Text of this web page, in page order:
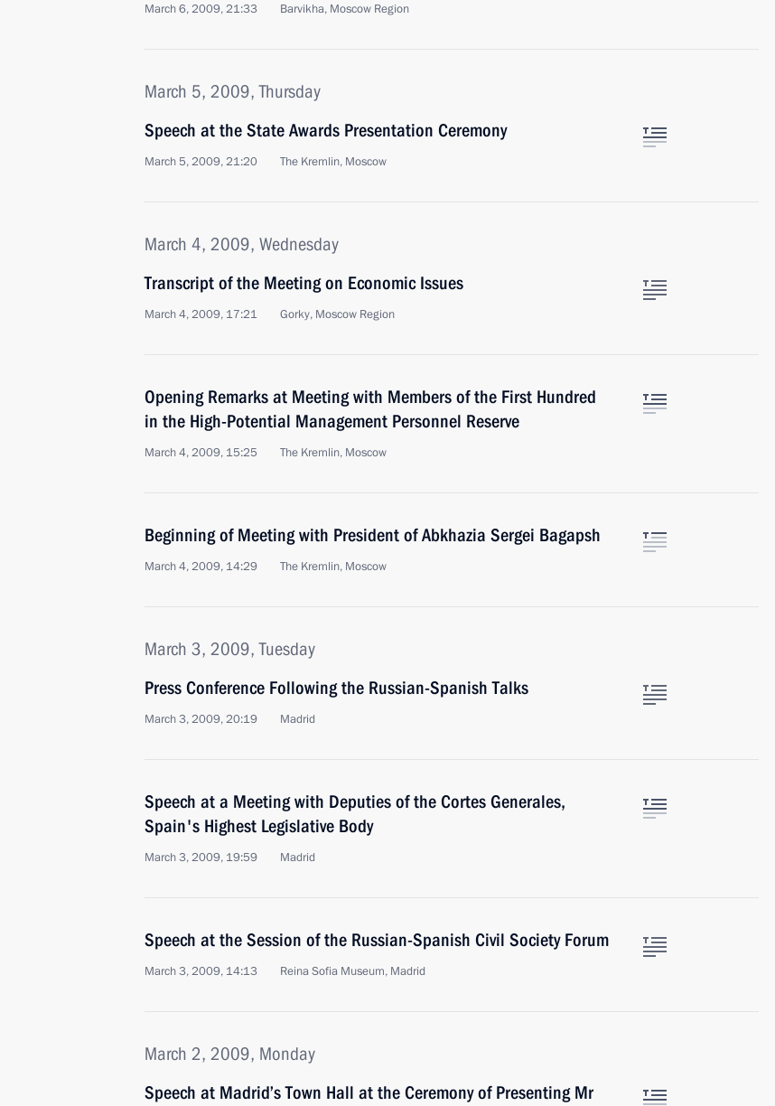
March 6, 2009, 21:33 Barvikha, Moscow Region
March 5, 2009, Thursday
Speech at the State Awards Presentation Ceremony
March 5, 2009, 21:20 The Kremlin, Moscow
March 4, 2009, Wednesday
Transcript of the Meeting on Economic Issues
March 4, 2009, 17:21 Gorky, Moscow Region
Opening Remarks at Meeting with Members of the First Hundred
in the High-Potential Management Personnel Reserve
March 4, 2009, 15:25 The Kremlin, Moscow
Beginning of Meeting with President of Abkhazia Sergei Bagapsh
March 4, 2009, 14:29 The Kremlin, Moscow
March 3, 2009, Tuesday
Press Conference Following the Russian-Spanish Talks
March 3, 2009, 20:19 Madrid
Speech at a Meeting with Deputies of the Cortes Generales,
Spain's Highest Legislative Body
March 3, 2009, 19:59 Madrid
Speech at the Session of the Russian-Spanish Civil Society Forum
March 3, 2009, 14:13 Reina Sofia Museum, Madrid
March 2, 2009, Monday
Speech at Madrid’s Town Hall at the Ceremony of Presenting Mr